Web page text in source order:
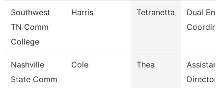
Southwest
TN Comm
College
Harris Tetranetta
Dual
Nashville
State Comm
Cole Thea
Assistant
Director